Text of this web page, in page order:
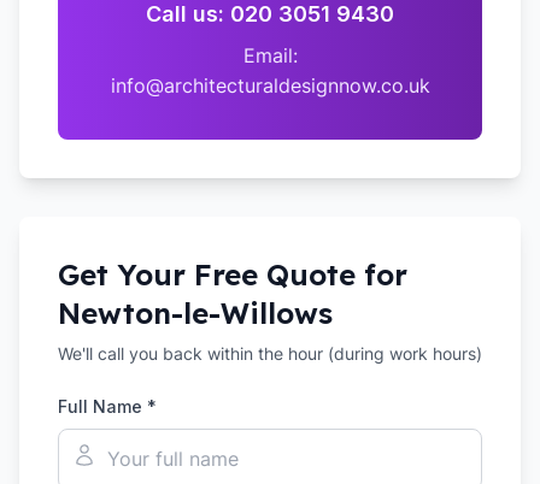
Call us: 020 3051 9430
Email:
info@architecturaldesignnow.co.uk
Get Your Free Quote for
Newton-le-Willows
We'll call you back within the hour (during work hours)
Full Name *